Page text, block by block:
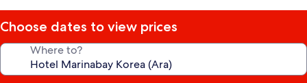
Choose dates to view prices
Where to?